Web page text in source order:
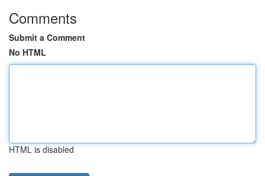
Comments
Submit a Comment
No HTML
HTML is disabled